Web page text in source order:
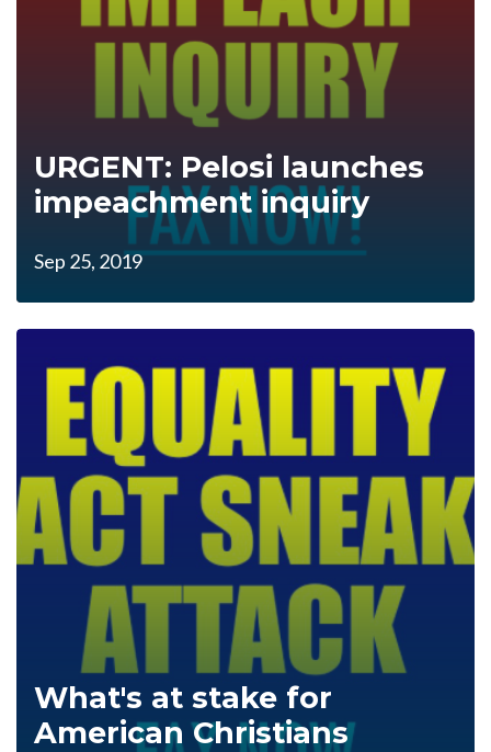
URGENT: Pelosi launches
impeachment inquiry
Sep 25, 2019
What's at stake for
American Christians